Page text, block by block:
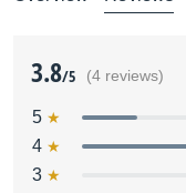
3.8/5 (4 reviews)
5
4
3